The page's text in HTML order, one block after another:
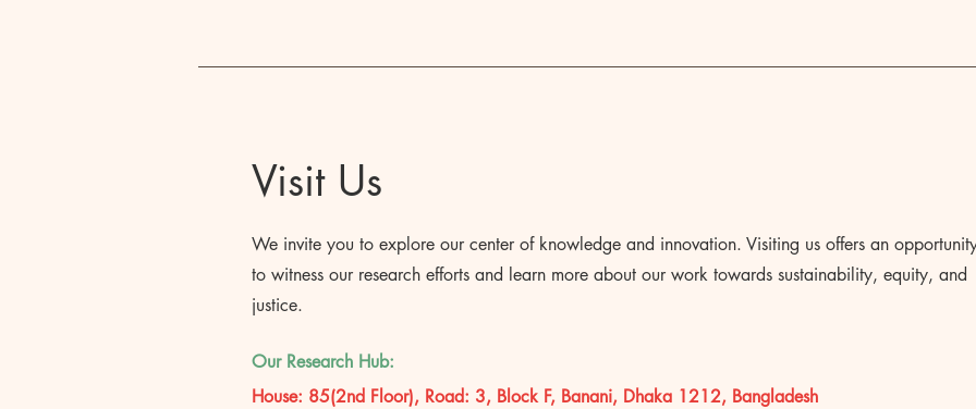
Visit Us
We invite you to explore our center of knowledge and innovation. Visiting us offers an
to witness our research efforts and learn more about our work towards sustainability, equity, and
justice.
Our Research Hub:
House: 85(2nd Floor), Road: 3, Block F, Banani, Dhaka 1212, Bangladesh